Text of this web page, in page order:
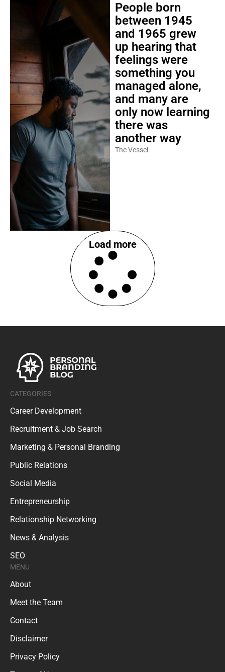
People born
between 1945
and 1965 grew
up hearing that
feelings were
something you
managed alone,
and many are
only now learning
there was
another way
The Vessel
Load more
CATEGORIES
Career Development
Recruitment & Job Search
Marketing & Personal Branding
Public Relations
Social Media
Entrepreneurship
Relationship Networking
News & Analysis
SEO
MENU
About
Meet the Team
Contact
Disclaimer
Privacy Policy